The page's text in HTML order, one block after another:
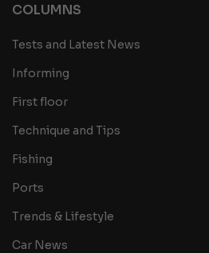
COLUMNS
Tests and Latest News
Informing
First floor
Technique and Tips
Fishing
Ports
Trends & Lifestyle
Car News